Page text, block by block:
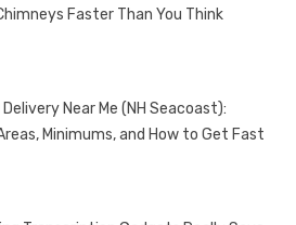
Faster Than You Think
Delivery Near Me (NH Seacoast):
Minimums, and How to Get Fast